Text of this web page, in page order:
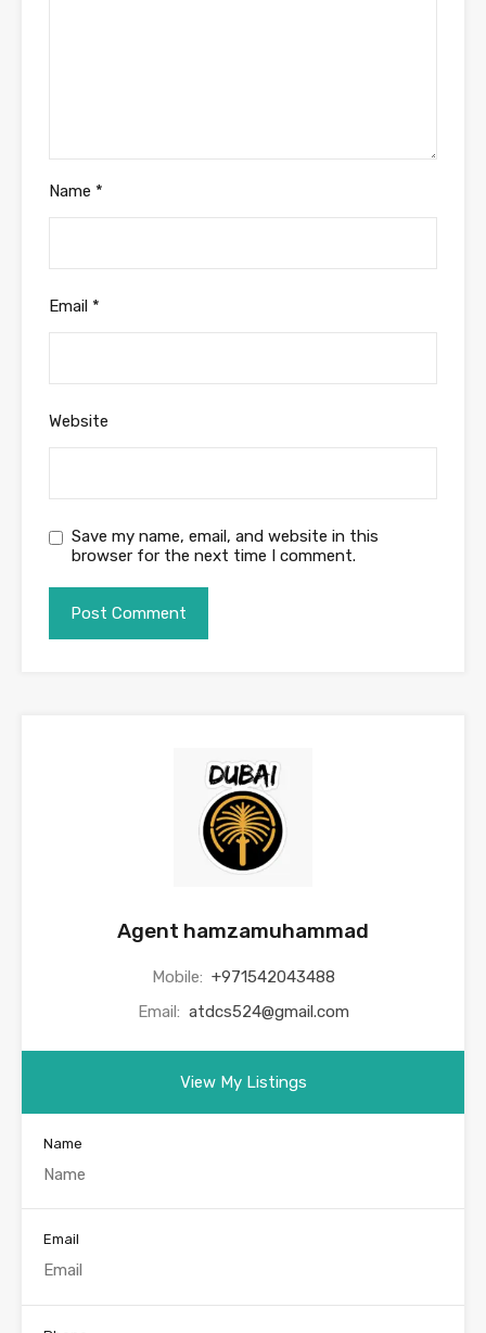
Name *
Email *
Website
Save my name, email, and website in this
browser for the next time I comment.
Agent hamzamuhammad
Mobile: +971542043488
Email: atdcs524@gmail.com
View My Listings
Name
Email